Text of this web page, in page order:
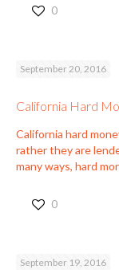
0
September 20, 2016
California Hard
California hard
rather they are
many ways, hard
0
September 19, 2016